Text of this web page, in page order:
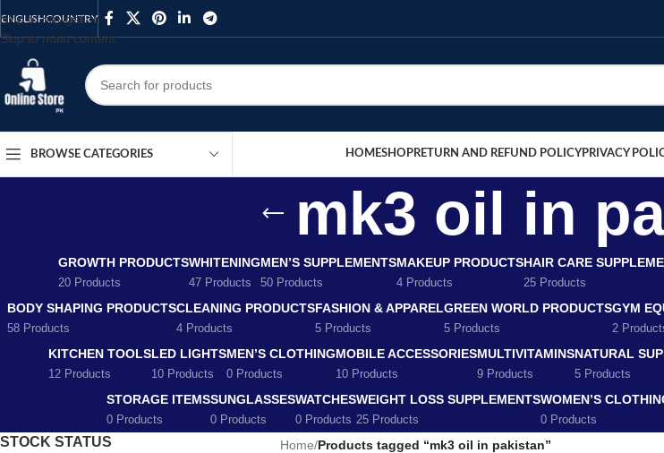
Skip to navigation
Skip to main content
ENGLISHCOUNTRY
BROWSE CATEGORIES HOMESHOPRETURN AND REFUND POLICYPRIVACY
mk3 oil in
GROWTH PRODUCTS
20 Products
WHITENING
47 Products
MEN’S SUPPLEMENTS
50 Products
MAKEUP PRODUCTS
4 Products
HAIR CARE
25 Products
BODY SHAPING PRODUCTS
58 Products
CLEANING PRODUCTS
4 Products
FASHION & APPAREL
5 Products
GREEN WORLD PRODUCTS
5 Products
GYM
2
KITCHEN TOOLS
12 Products
LED LIGHTS
10 Products
MEN’S CLOTHING
0 Products
MOBILE ACCESSORIES
10 Products
MULTIVITAMINS
9 Products
NATURAL
5 Products
STORAGE ITEMS
0 Products
SUNGLASSES
0 Products
WATCHES
0 Products
WEIGHT LOSS SUPPLEMENTS
25 Products
WOMEN’S
0 Products
STOCK STATUS Home/Products tagged “mk3 oil in pakistan”